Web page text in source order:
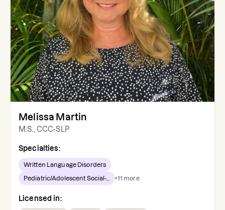
Melissa Martin
M.S., CCC-SLP
Specialties:
Written Language Disorders
Pediatric/Adolescent Social-... +11 more
Licensed in: